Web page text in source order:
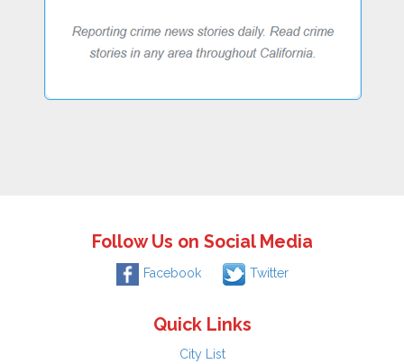
Follow Us on Social Media
Facebook Twitter
Quick Links
City List